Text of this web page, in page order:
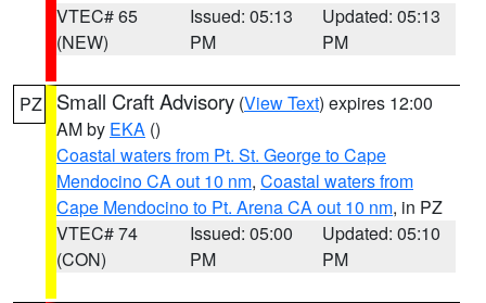
VTEC# 65
(NEW)
Issued: 05:13
PM
Updated: 05:13
PM
PZ Small Craft Advisory (View Text) expires 12:00
AM by EKA ()
Coastal waters from Pt. St. George to Cape
Mendocino CA out 10 nm, Coastal waters from
Cape Mendocino to Pt. Arena CA out 10 nm, in PZ
VTEC# 74
(CON)
Issued: 05:00
PM
Updated: 05:10
PM